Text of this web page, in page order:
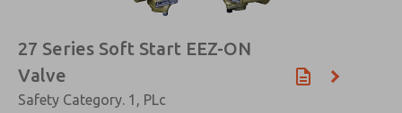
27 Series Soft Start EEZ-ON
Valve
Safety Category. 1, PLc